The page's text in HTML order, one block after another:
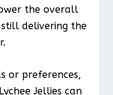
the overall
delivering the
or preferences,
Jellies can